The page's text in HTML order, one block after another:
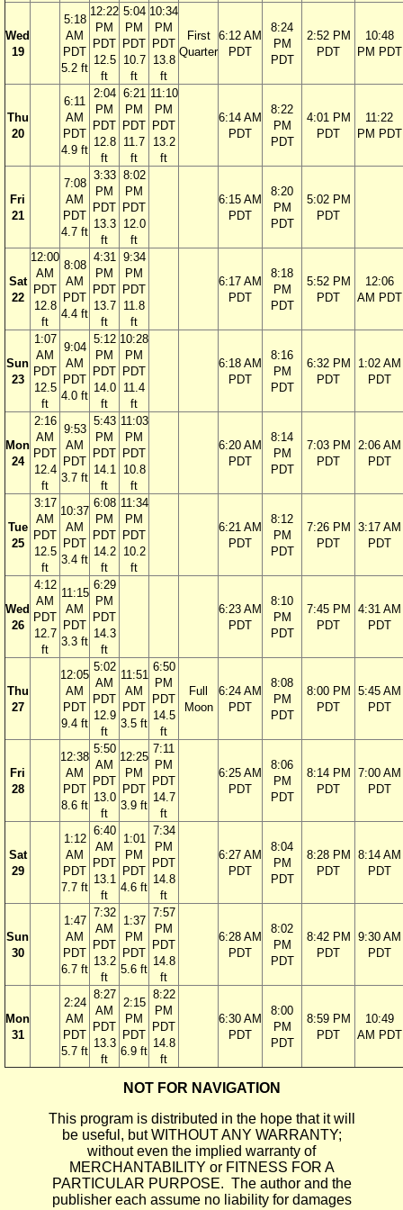
Wed
19
5:18
AM
PDT
5.2 ft
12:22
PM
PDT
12.5
ft
5:04
PM
PDT
10.7
ft
10:34
PM
PDT
13.8
ft
First
Quarter
6:12 AM
PDT
8:24
PM
PDT
2:52 PM
PDT
10:48
PM PDT
Thu
20
6:11
AM
PDT
4.9 ft
2:04
PM
PDT
12.8
ft
6:21
PM
PDT
11.7
ft
11:10
PM
PDT
13.2
ft
6:14 AM
PDT
8:22
PM
PDT
4:01 PM
PDT
11:22
PM PDT
Fri
21
7:08
AM
PDT
4.7 ft
3:33
PM
PDT
13.3
ft
8:02
PM
PDT
12.0
ft
6:15 AM
PDT
8:20
PM
PDT
5:02 PM
PDT
Sat
22
12:00
AM
PDT
12.8
ft
8:08
AM
PDT
4.4 ft
4:31
PM
PDT
13.7
ft
9:34
PM
PDT
11.8
ft
6:17 AM
PDT
8:18
PM
PDT
5:52 PM
PDT
12:06
AM PDT
Sun
23
1:07
AM
PDT
12.5
ft
9:04
AM
PDT
4.0 ft
5:12
PM
PDT
14.0
ft
10:28
PM
PDT
11.4
ft
6:18 AM
PDT
8:16
PM
PDT
6:32 PM
PDT
1:02 AM
PDT
Mon
24
2:16
AM
PDT
12.4
ft
9:53
AM
PDT
3.7 ft
5:43
PM
PDT
14.1
ft
11:03
PM
PDT
10.8
ft
6:20 AM
PDT
8:14
PM
PDT
7:03 PM
PDT
2:06 AM
PDT
Tue
25
3:17
AM
PDT
12.5
ft
10:37
AM
PDT
3.4 ft
6:08
PM
PDT
14.2
ft
11:34
PM
PDT
10.2
ft
6:21 AM
PDT
8:12
PM
PDT
7:26 PM
PDT
3:17 AM
PDT
Wed
26
4:12
AM
PDT
12.7
ft
11:15
AM
PDT
3.3 ft
6:29
PM
PDT
14.3
ft
6:23 AM
PDT
8:10
PM
PDT
7:45 PM
PDT
4:31 AM
PDT
Thu
27
12:05
AM
PDT
9.4 ft
5:02
AM
PDT
12.9
ft
11:51
AM
PDT
3.5 ft
6:50
PM
PDT
14.5
ft
Full
Moon
6:24 AM
PDT
8:08
PM
PDT
8:00 PM
PDT
5:45 AM
PDT
Fri
28
12:38
AM
PDT
8.6 ft
5:50
AM
PDT
13.0
ft
12:25
PM
PDT
3.9 ft
7:11
PM
PDT
14.7
ft
6:25 AM
PDT
8:06
PM
PDT
8:14 PM
PDT
7:00 AM
PDT
Sat
29
1:12
AM
PDT
7.7 ft
6:40
AM
PDT
13.1
ft
1:01
PM
PDT
4.6 ft
7:34
PM
PDT
14.8
ft
6:27 AM
PDT
8:04
PM
PDT
8:28 PM
PDT
8:14 AM
PDT
Sun
30
1:47
AM
PDT
6.7 ft
7:32
AM
PDT
13.2
ft
1:37
PM
PDT
5.6 ft
7:57
PM
PDT
14.8
ft
6:28 AM
PDT
8:02
PM
PDT
8:42 PM
PDT
9:30 AM
PDT
Mon
31
2:24
AM
PDT
5.7 ft
8:27
AM
PDT
13.3
ft
2:15
PM
PDT
6.9 ft
8:22
PM
PDT
14.8
ft
6:30 AM
PDT
8:00
PM
PDT
8:59 PM
PDT
10:49
AM PDT
NOT FOR NAVIGATION
This program is distributed in the hope that it will
be useful, but WITHOUT ANY WARRANTY;
without even the implied warranty of
MERCHANTABILITY or FITNESS FOR A
PARTICULAR PURPOSE. The author and the
publisher each assume no liability for damages